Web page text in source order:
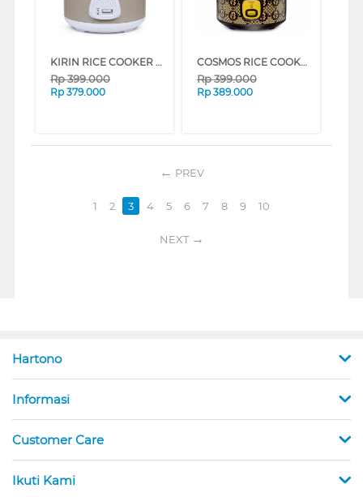
KIRIN RICE COOKER KRC-238 SERIES (BLUE)
Rp399.000
Rp 379.000
COSMOS RICE COOKER CRJ-5508BC
Rp399.000
Rp 389.000
PREV
1 2 3 4 5 6 7 8 9 10
NEXT
Hartono
Informasi
Customer Care
Ikuti Kami